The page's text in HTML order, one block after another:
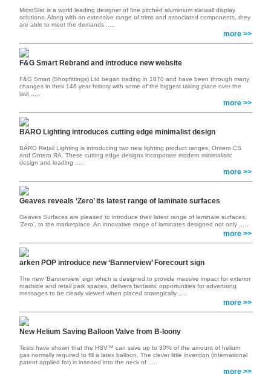
MicroSlat is a world leading designer of fine pitched aluminium slatwall display
solutions. Along with an extensive range of trims and associated components, they
are able to meet the demands .....
more >>
F&G Smart Rebrand and introduce new website
F&G Smart (Shopfittings) Ltd began trading in 1870 and have been through many
changes in their 146 year history with some of the biggest taking place over the
last .....
more >>
BÄRO Lighting introduces cutting edge minimalist design
BÄRO Retail Lighting is introducing two new lighting product ranges, Ontero CS
and Ontero RA. These cutting edge designs incorporate modern minimalistic
design and leading .....
more >>
Geaves reveals ‘Zero’ its latest range of laminate surfaces
Geaves Surfaces are pleased to introduce their latest range of laminate surfaces,
‘Zero’, to the marketplace. An innovative range of laminates designed not only .....
more >>
arken POP introduce new ‘Bannerview’ Forecourt sign
The new ‘Bannerview’ sign which is designed to provide massive impact for exterior
roadside and retail park spaces, delivers fantastic opportunities for advertising
messages to be clearly viewed when placed strategically .....
more >>
New Helium Saving Balloon Valve from B-loony
Tests have shown that the HSV™ can save up to 30% of the amount of helium
gas normally required to fill a latex balloon. The clever little invention (international
patent applied for) is inserted into the neck of .....
more >>